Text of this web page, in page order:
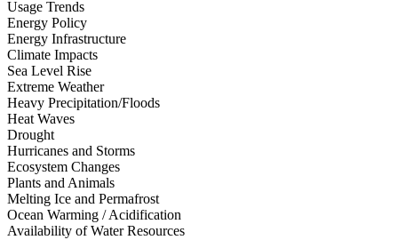
Usage Trends
Energy Policy
Energy Infrastructure
Climate Impacts
Sea Level Rise
Extreme Weather
Heavy Precipitation/Floods
Heat Waves
Drought
Hurricanes and Storms
Ecosystem Changes
Plants and Animals
Melting Ice and Permafrost
Ocean Warming / Acidification
Availability of Water Resources